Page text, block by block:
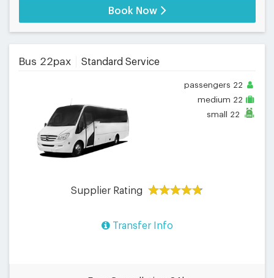
Book Now
Bus 22pax Standard Service
passengers 22
medium 22
small 22
Supplier Rating
Transfer Info